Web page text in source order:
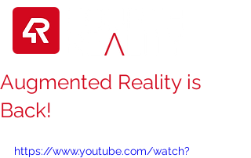
Augmented Reality is
Back!
https://www.youtube.com/watch?